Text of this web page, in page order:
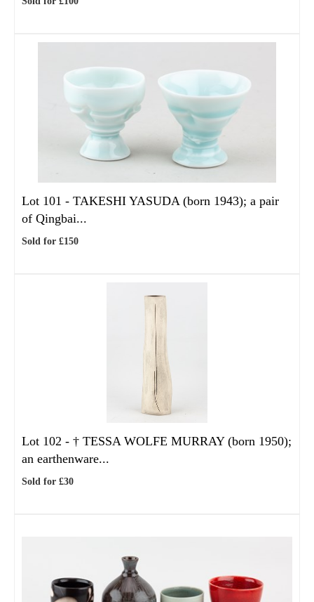
Lot 101 - TAKESHI YASUDA (born 1943); a pair
of Qingbai...
Sold for £150
Lot 102 - † TESSA WOLFE MURRAY (born 1950);
an earthenware...
Sold for £30